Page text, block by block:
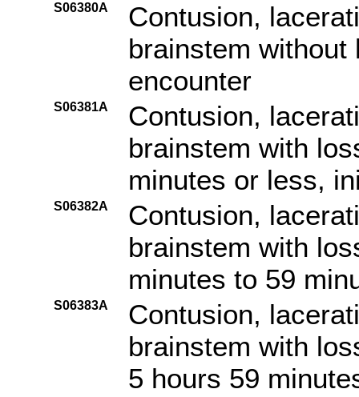
S06380A
Contusion,
brainstem
encounter
S06381A
Contusion,
brainstem with
minutes or less,
S06382A
Contusion,
brainstem with
minutes to 59
S06383A
Contusion,
brainstem with
5 hours 59